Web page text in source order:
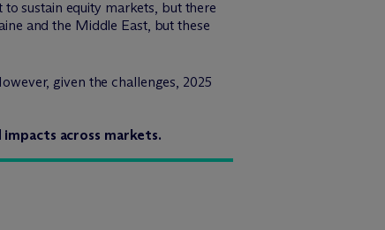
sustain equity markets, but there
and the Middle East, but these
given the challenges, 2025
across markets.